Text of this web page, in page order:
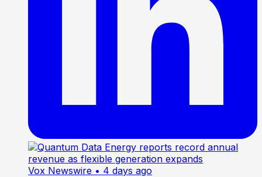
Vox Newswire • 4 days ago